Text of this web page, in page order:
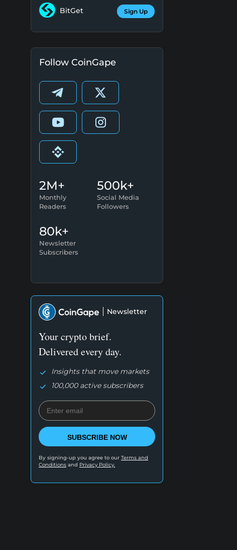
BitGet Sign Up
Follow CoinGape
2M+
Monthly
Readers
500k+
Social Media
Followers
80k+
Newsletter
Subscribers
Newsletter
Your crypto brief.
Delivered every day.
Insights that move markets
100,000 active subscribers
SUBSCRIBE NOW
By signing-up you agree to our Terms and
Conditions and Privacy Policy.